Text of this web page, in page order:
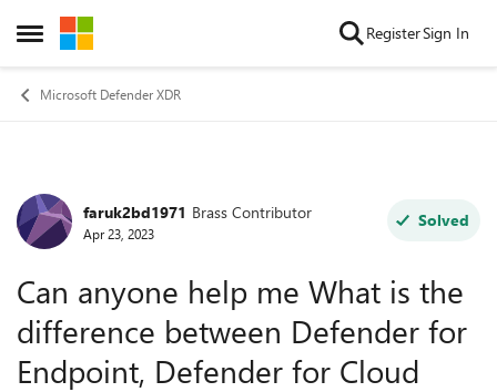
Open Side Menu
Skip to content RegisterSign In
Microsoft Defender XDR
Forum Discussion
faruk2bd1971 Brass Contributor
Apr 23, 2023
Solved
Can anyone help me What is the
difference between Defender for
Endpoint, Defender for Cloud